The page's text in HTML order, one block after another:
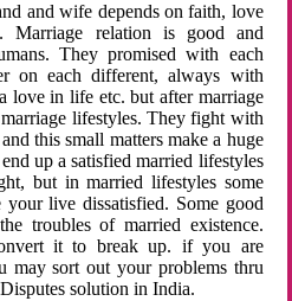
and wife depends on faith, love
Marriage relation is good and
They promised with each
on each different, always with
love in life etc. but after marriage
lifestyles. They fight with
this small matters make a huge
up a satisfied married lifestyles
but in married lifestyles some
your live dissatisfied. Some good
troubles of married existence.
it to break up. if you are
may sort out your problems thru
solution in India.